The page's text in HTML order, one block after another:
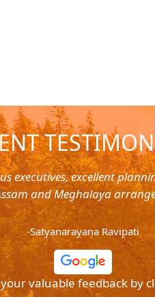
executives, excellent
and Meghalaya
-Satyanarayana Ravipati
valuable feedback by